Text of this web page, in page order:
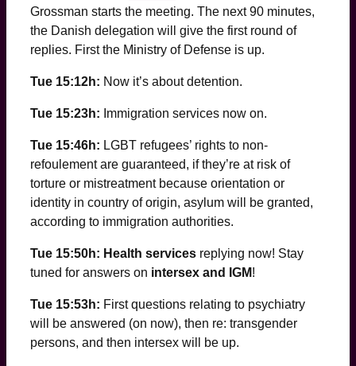
Grossman starts the meeting. The next 90 minutes,
the Danish delegation will give the first round of
replies. First the Ministry of Defense is up.
Tue 15:12h: Now it’s about detention.
Tue 15:23h: Immigration services now on.
Tue 15:46h: LGBT refugees’ rights to non-
refoulement are guaranteed, if they’re at risk of
torture or mistreatment because orientation or
identity in country of origin, asylum will be granted,
according to immigration authorities.
Tue 15:50h: Health services replying now! Stay
tuned for answers on intersex and IGM!
Tue 15:53h: First questions relating to psychiatry
will be answered (on now), then re: transgender
persons, and then intersex will be up.